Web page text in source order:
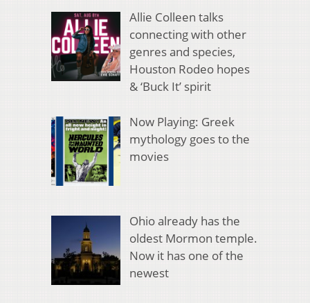
Allie Colleen talks
connecting with other
genres and species,
Houston Rodeo hopes
& ‘Buck It’ spirit
Now Playing: Greek
mythology goes to the
movies
Ohio already has the
oldest Mormon temple.
Now it has one of the
newest